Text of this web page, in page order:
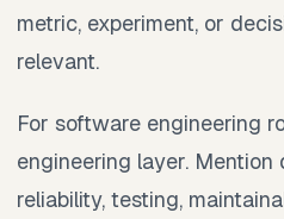
metric, experiment, or
relevant.
For software engineering
engineering layer. Mention
reliability, testing,